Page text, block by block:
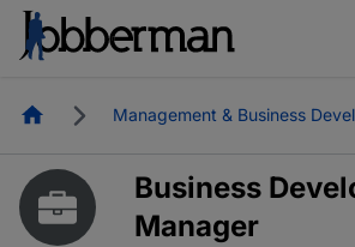
HomepageManagement & Business
Business
Manager